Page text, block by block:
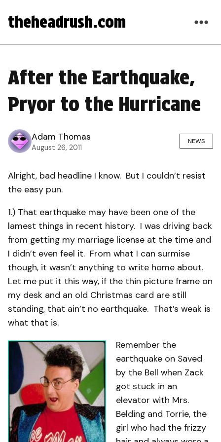
theheadrush.com
After the Earthquake,
Pryor to the Hurricane
Adam Thomas
August 26, 2011
NEWS
Alright, bad headline I know. But I couldn’t resist
the easy pun.
1.) That earthquake may have been one of the
lamest things in recent history. I was driving back
from getting my marriage license at the time and
I didn’t even feel it. From what I can surmise
though, it wasn’t anything to write home about.
Let me put it this way, if the thin picture frame on
my desk and an old Christmas card are still
standing, that ain’t no earthquake. That’s weak is
what that is.
Remember the
earthquake on Saved
by the Bell when Zack
got stuck in an
elevator with Mrs.
Belding and Torrie, the
girl who had the frizzy